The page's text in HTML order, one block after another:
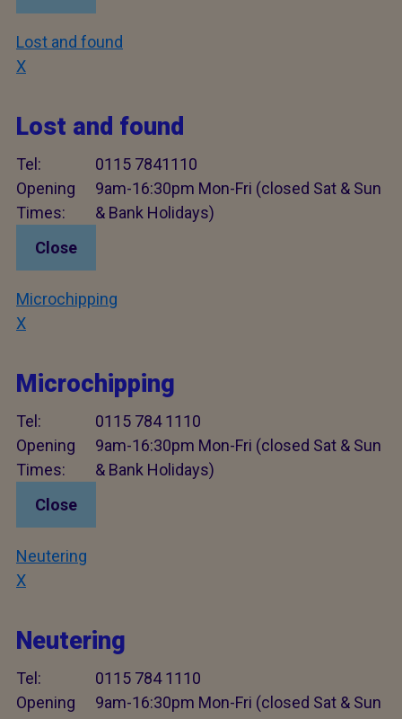
Lost and found
X
Lost and found
Tel:
0115 7841110
Opening
Times:
9am-16:30pm Mon-Fri (closed Sat & Sun
& Bank Holidays)
Close
Microchipping
X
Microchipping
Tel:
0115 784 1110
Opening
Times:
9am-16:30pm Mon-Fri (closed Sat & Sun
& Bank Holidays)
Close
Neutering
X
Neutering
Tel:
0115 784 1110
Opening
9am-16:30pm Mon-Fri (closed Sat & Sun